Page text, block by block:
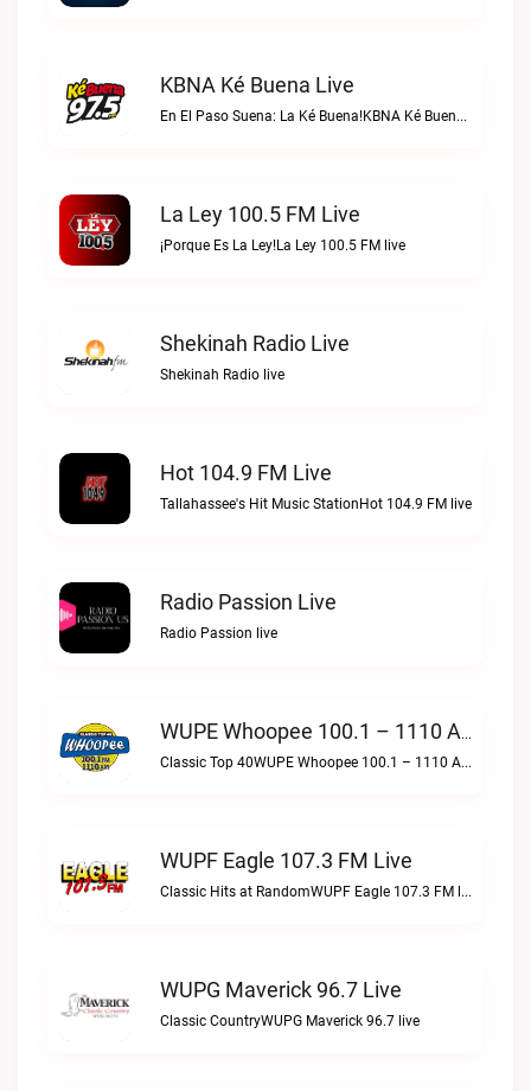
KBNA Ké Buena Live
En El Paso Suena: La Ké Buena!KBNA Ké Buena live
La Ley 100.5 FM Live
¡Porque Es La Ley!La Ley 100.5 FM live
Shekinah Radio Live
Shekinah Radio live
Hot 104.9 FM Live
Tallahassee's Hit Music StationHot 104.9 FM live
Radio Passion Live
Radio Passion live
WUPE Whoopee 100.1 – 1110 AM Live
Classic Top 40WUPE Whoopee 100.1 – 1110 AM live
WUPF Eagle 107.3 FM Live
Classic Hits at RandomWUPF Eagle 107.3 FM live
WUPG Maverick 96.7 Live
Classic CountryWUPG Maverick 96.7 live